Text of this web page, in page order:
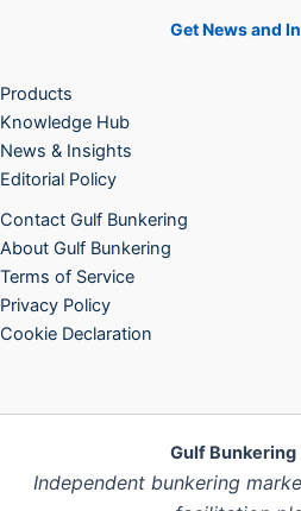
Get News and
Products
Knowledge Hub
News & Insights
Editorial Policy
Contact Gulf Bunkering
About Gulf Bunkering
Terms of Service
Privacy Policy
Cookie Declaration
Gulf Bunkering
Independent bunkering